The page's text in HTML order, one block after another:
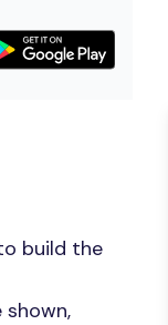
build the